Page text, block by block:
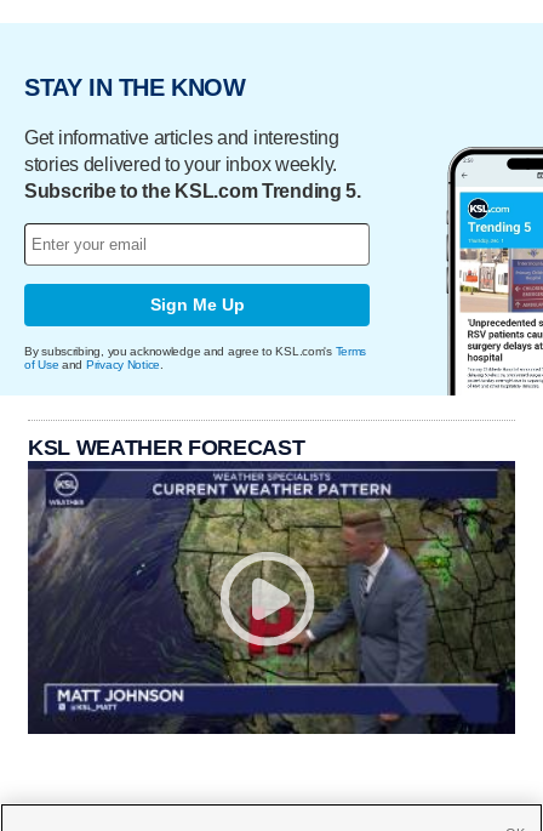
STAY IN THE KNOW
Get informative articles and interesting
stories delivered to your inbox weekly.
Subscribe to the KSL.com Trending 5.
Sign Me Up
By subscribing, you acknowledge and agree to KSL.com's Terms
of Use and Privacy Notice
KSL WEATHER FORECAST